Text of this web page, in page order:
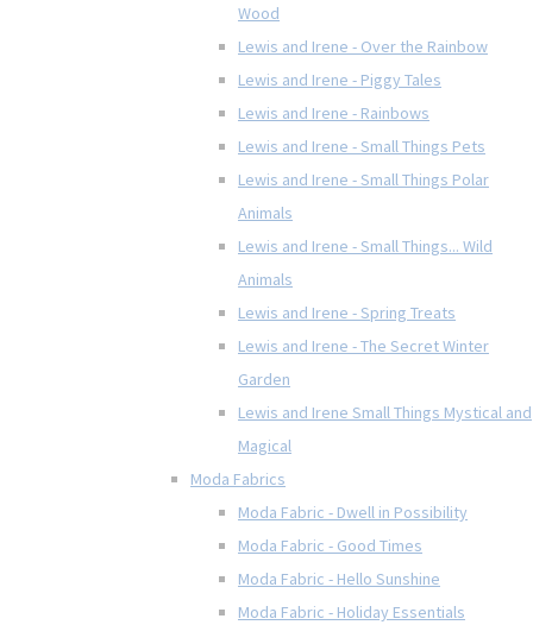
Wood
Lewis and Irene - Over the Rainbow
Lewis and Irene - Piggy Tales
Lewis and Irene - Rainbows
Lewis and Irene - Small Things Pets
Lewis and Irene - Small Things Polar
Animals
Lewis and Irene - Small Things... Wild
Animals
Lewis and Irene - Spring Treats
Lewis and Irene - The Secret Winter
Garden
Lewis and Irene Small Things Mystical and
Magical
Moda Fabrics
Moda Fabric - Dwell in Possibility
Moda Fabric - Good Times
Moda Fabric - Hello Sunshine
Moda Fabric - Holiday Essentials